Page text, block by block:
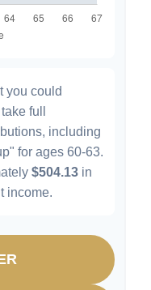
you could
full
including
for ages 60-63.
$504.13 in
income.